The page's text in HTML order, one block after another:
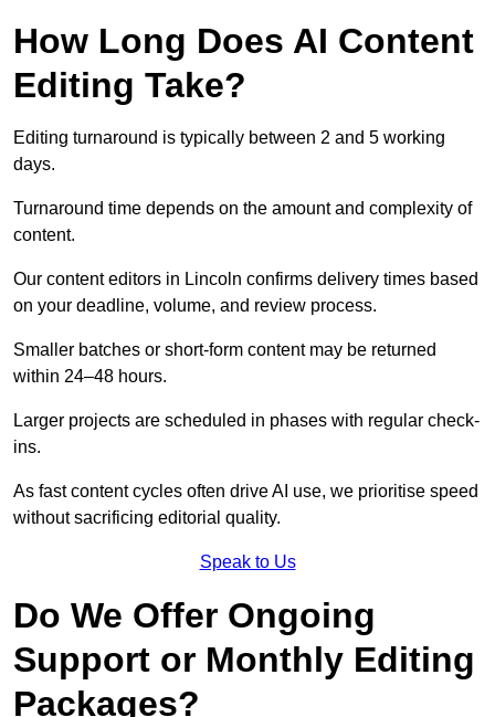
How Long Does AI Content
Editing Take?
Editing turnaround is typically between 2 and 5 working
days.
Turnaround time depends on the amount and complexity of
content.
Our content editors in Lincoln confirms delivery times based
on your deadline, volume, and review process.
Smaller batches or short-form content may be returned
within 24–48 hours.
Larger projects are scheduled in phases with regular check-
ins.
As fast content cycles often drive AI use, we prioritise speed
without sacrificing editorial quality.
Speak to Us
Do We Offer Ongoing
Support or Monthly Editing
Packages?